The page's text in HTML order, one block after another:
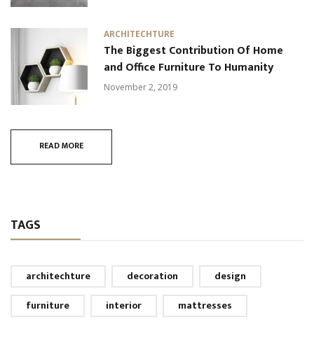
ARCHITECHTURE
The Biggest Contribution Of Home
and Office Furniture To Humanity
November 2, 2019
READ MORE
TAGS
architechture decoration
design
furniture
interior mattresses